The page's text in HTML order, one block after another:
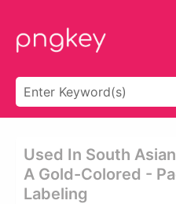
Used In South
A Gold-Colored -
Labeling